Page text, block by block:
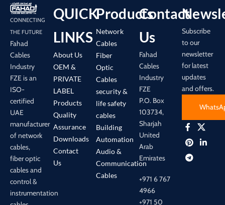
CONNECTING
THE FUTURE
Fahad
Cables
Industry
FZE is an
ISO-
certified
UAE
manufacturer
of network
cables,
fiber optic
cables and
control &
instrumentation
QUICK
LINKS
About Us
OEM &
PRIVATE
LABEL
Products
Quality
Assurance
Downloads
Contact
Us
Products
Network
Cables
Fiber
Optic
Cables
security &
life safety
cables
Building
Automation
Audio &
Communication
Cables
Contact
Us
Fahad
Cables
Industry
FZE
P.O. Box
103734,
Sharjah
United
Arab
Emirates
+971 6 767
4966
+971 50
Subscribe
to our
newsletter
for latest
updates
and offers.